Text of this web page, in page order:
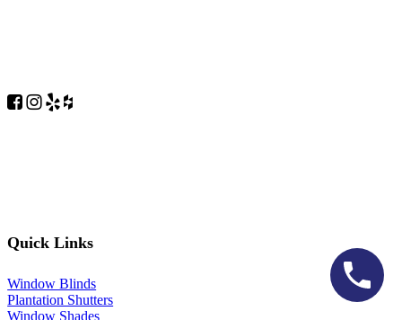
Quick Links
Window Blinds
Plantation Shutters
Window Shades